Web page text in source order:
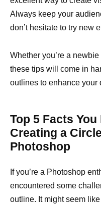
Always keep your
don’t hesitate to try new
Whether you’re a
these tips will come in
outlines to enhance your
Top 5 Facts
Creating a
Photoshop
If you’re a Photoshop
encountered some
outline. It might seem